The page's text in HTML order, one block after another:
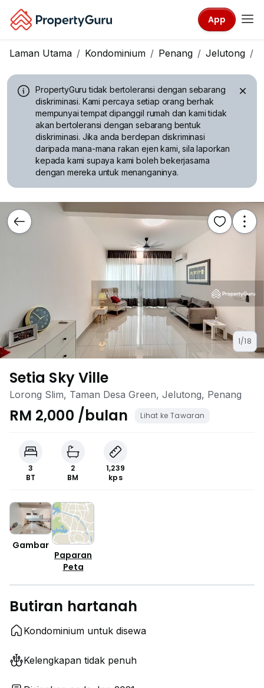
App
Laman Utama Kondominium Penang Jelutong
PropertyGuru tidak bertoleransi dengan sebarang
diskriminasi. Kami percaya setiap orang berhak
mempunyai tempat dipanggil rumah dan kami tidak
akan bertoleransi dengan sebarang bentuk
diskriminasi. Jika anda berdepan diskriminasi
daripada mana-mana rakan ejen kami, sila laporkan
kepada kami supaya kami boleh bekerjasama
dengan mereka untuk menanganinya.
1/18
Setia Sky Ville
Lorong Slim, Taman Desa Green, Jelutong, Penang
RM 2,000 /bulan Lihat ke Tawaran
3
BT
2
BM
1,239
kps
Gambar
Paparan
Peta
Butiran hartanah
Kondominium untuk disewa
Kelengkapan tidak penuh